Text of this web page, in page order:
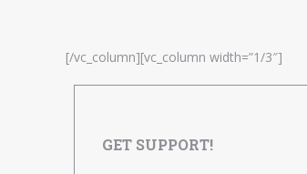
[/vc_column][vc_column width=”1/3″]
GET SUPPORT!